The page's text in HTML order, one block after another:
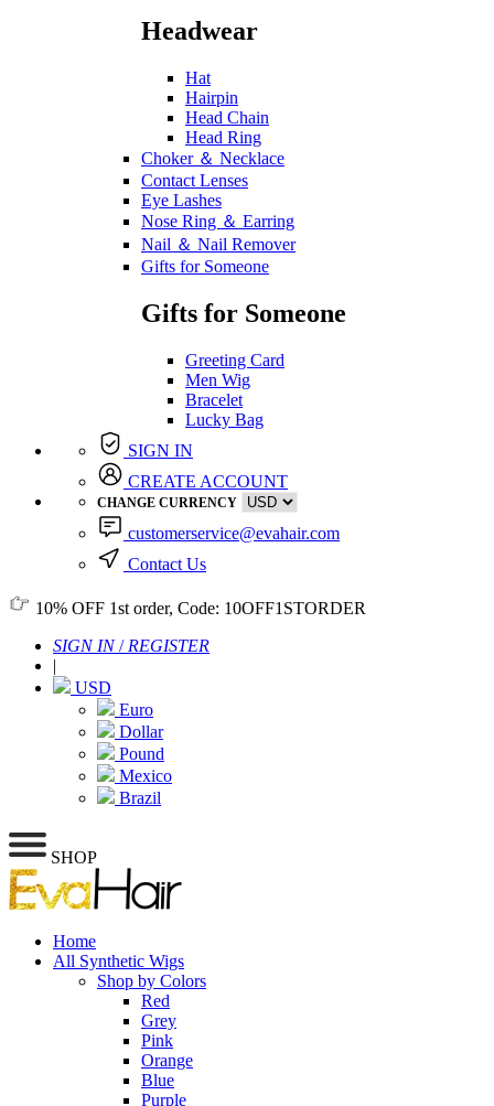
Headwear
Hat
Hairpin
Head Chain
Head Ring
Choker ＆ Necklace
Contact Lenses
Eye Lashes
Nose Ring ＆ Earring
Nail ＆ Nail Remover
Gifts for Someone
Gifts for Someone
Greeting Card
Men Wig
Bracelet
Lucky Bag
SIGN IN
CREATE ACCOUNT
CHANGE CURRENCY
customerservice@evahair.com
Contact Us
10% OFF 1st order, Code: 10OFF1STORDER
SIGN IN/ REGISTER
|
USD
Euro
Dollar
Pound
Mexico
Brazil
SHOP
Home
All Synthetic Wigs
Shop by Colors
Red
Grey
Pink
Orange
Blue
Purple